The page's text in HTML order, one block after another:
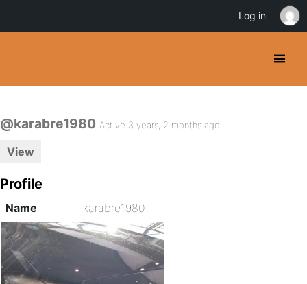
@karabre1980 Active 3 years, 2 months ago
View
Profile
Name karabre1980
Log in